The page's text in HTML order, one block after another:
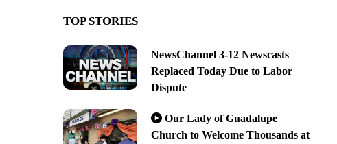
TOP STORIES
NewsChannel 3-12 Newscasts
Replaced Today Due to Labor
Dispute
Our Lady of Guadalupe
Church to Welcome Thousands at